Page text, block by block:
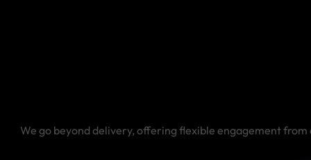
We go beyond delivery, offering flexible engagement